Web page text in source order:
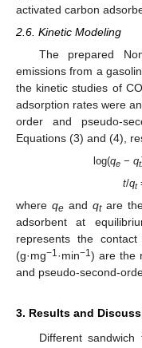
activated carbon
2.6. Kinetic Modeling
The prepared
emissions from a
the kinetic studies of CO
adsorption rates were
order and pseudo-
Equations (3) and (4),
log(qe −qt
t/qt
where qeand qtare the
adsorbent at
represents the
(g·mg−1·min−1) are the
and pseudo-second-
3. Results and
Different